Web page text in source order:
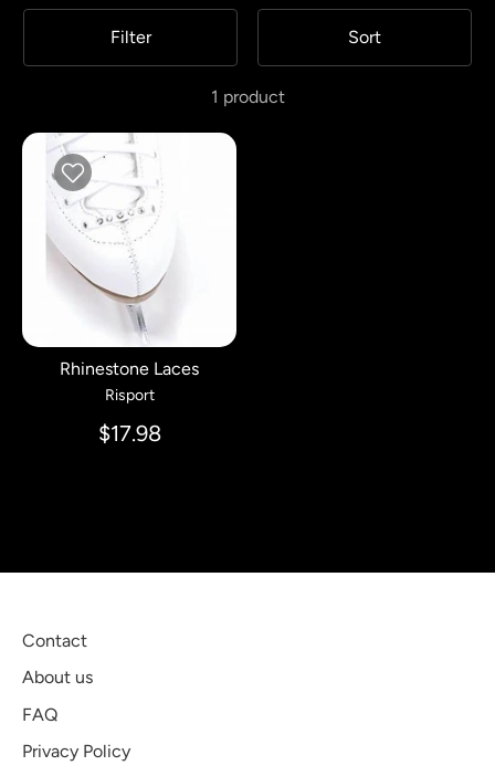
Filter Sort
1 product
Rhinestone Laces
Risport
$17.98
Contact
About us
FAQ
Privacy Policy